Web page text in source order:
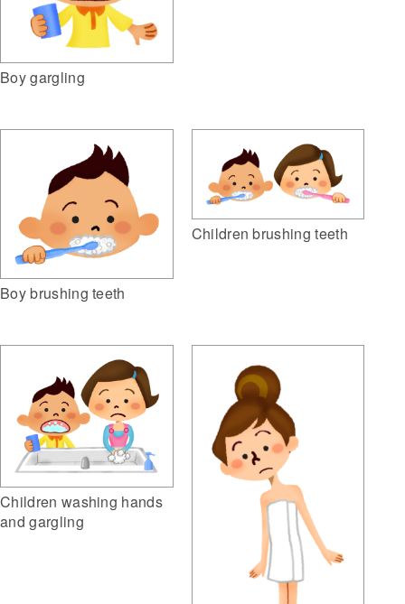
Boy gargling
Boy brushing teeth
Children brushing teeth
Children washing hands
and gargling